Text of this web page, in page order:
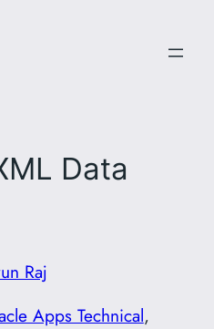
Data
Raj
Apps Technical